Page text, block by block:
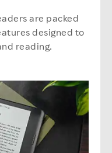
are packed
designed to
reading.